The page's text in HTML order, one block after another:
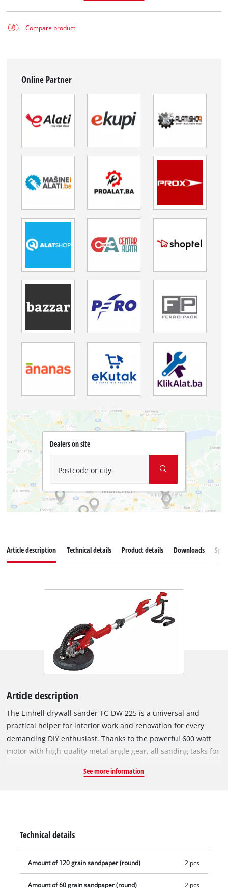
Compare product
Online Partner
Dealers on site
Postcode or city
Article description Technical details Product details Downloads
Article description
The Einhell drywall sander TC-DW 225 is a universal and
practical helper for interior work and renovation for every
demanding DIY enthusiast. Thanks to the powerful 600 watt
motor with high-quality metal angle gear, all sanding tasks for
removing wallpaper residues, paint, loose plaster, etc. can be
substrates to be machined can be adjusted quickly and easily
by means of the speed regulation. For best results and
comfortable work, this dry sander is equipped with a
See more information
Technical details
Amount of 120 grain sandpaper (round) 2 pcs
Amount of 60 grain sandpaper (round) 2 pcs